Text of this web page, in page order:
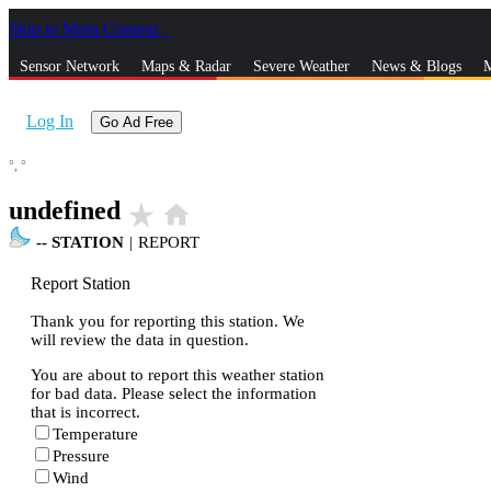
Skip to Main Content
Sensor Network Maps & Radar Severe Weather News & Blogs
Log In Go Ad Free
°, °
undefined star_rate home
-- STATION | REPORT
Report Station
Thank you for reporting this station. We
will review the data in question.
You are about to report this weather station
for bad data. Please select the information
that is incorrect.
Temperature
Pressure
Wind